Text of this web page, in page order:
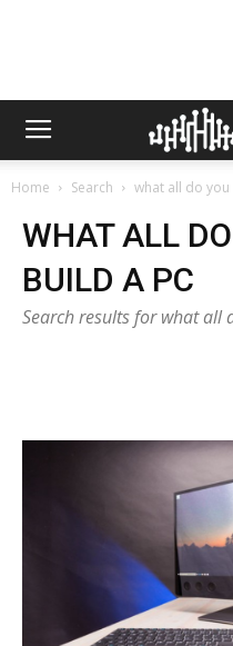
Home Search what all do
WHAT ALL
BUILD A PC
Search results for what all